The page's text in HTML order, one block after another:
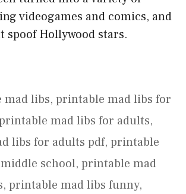
videogames and comics, and
spoof Hollywood stars.
libs, printable mad libs for
mad libs for adults,
libs for adults pdf, printable
school, printable mad
, printable mad libs funny,